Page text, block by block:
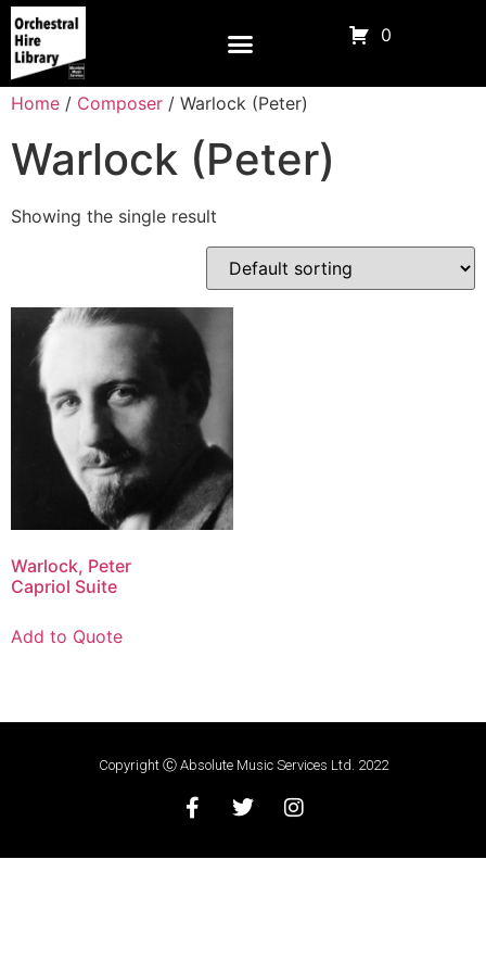
0
Home / Composer / Warlock (Peter)
Warlock (Peter)
Showing the single result
Warlock, Peter
Capriol Suite
Add to Quote
Copyright Ⓒ Absolute Music Services Ltd. 2022